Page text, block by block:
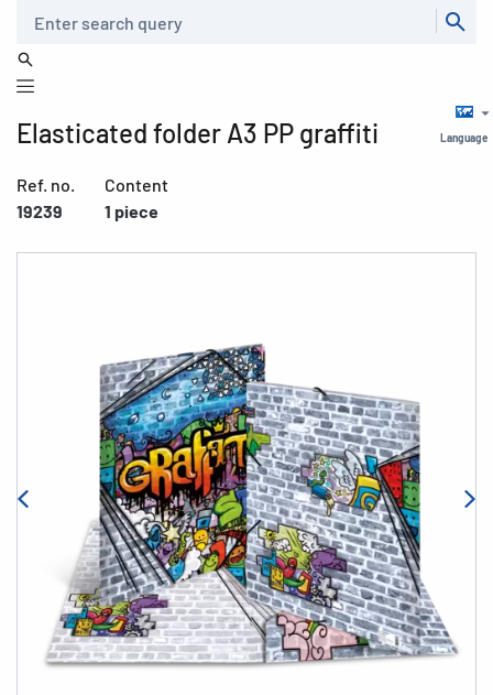
Language
Elasticated folder A3 PP graffiti
Ref. no.
19239
Content
1 piece